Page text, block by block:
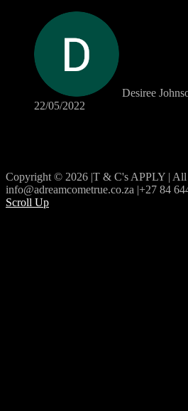
Desiree
22/05/2022
Copyright © 2026 |T & C's APPLY | All
info@adreamcometrue.co.za |+27 84
Scroll Up